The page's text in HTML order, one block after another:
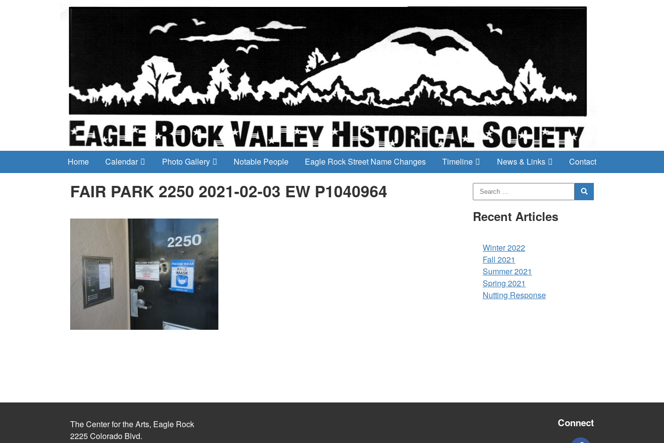
Home Calendar Photo Gallery Notable People Eagle Rock Street Name Changes Timeline News & Links Contact
FAIR PARK 2250 2021-02-03 EW P1040964
Recent Articles
Winter 2022
Fall 2021
Summer 2021
Spring 2021
Nutting Response
The Center for the Arts, Eagle Rock
2225 Colorado Blvd.
Connect